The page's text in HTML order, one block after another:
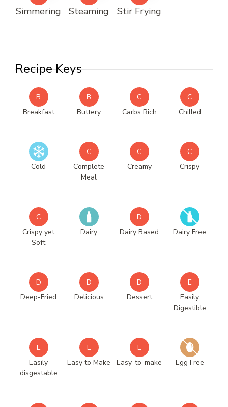
Simmering Steaming Stir Frying
Recipe Keys
B
Breakfast
B
Buttery
C
Carbs Rich
C
Chilled
Cold
C
Complete
Meal
C
Creamy
C
Crispy
C
Crispy yet
Soft
Dairy
D
Dairy Based
Dairy Free
D
Deep-Fried
D
Delicious
D
Dessert
E
Easily
Digestible
E
Easily
disgestable
E
Easy to Make
E
Easy-to-make
Egg Free